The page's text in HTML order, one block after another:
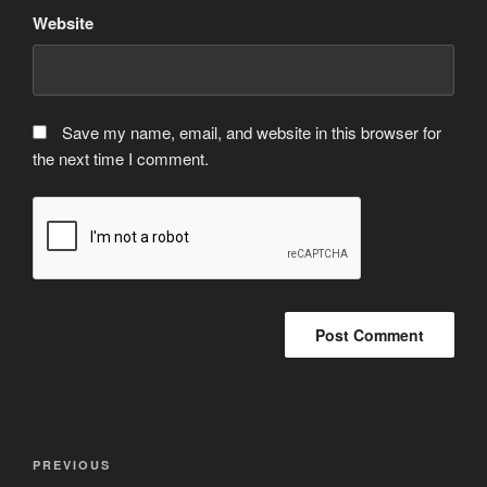
Website
Save my name, email, and website in this browser for
the next time I comment.
Post
Previous
PREVIOUS